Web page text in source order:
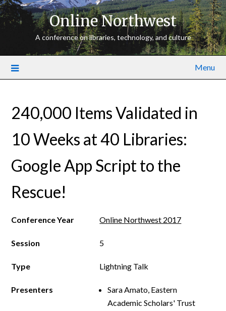
Online Northwest
A conference on libraries, technology, and culture
Menu
240,000 Items Validated in
10 Weeks at 40 Libraries:
Google App Script to the
Rescue!
Conference Year Online Northwest 2017
Session 5
Type Lightning Talk
Presenters
Sara Amato, Eastern
Academic Scholars' Trust